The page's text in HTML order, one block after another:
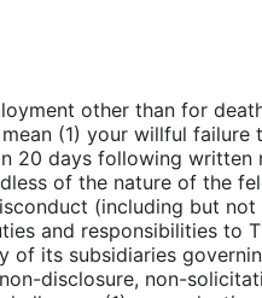
other than for
(1) your willful
20 days following
of the nature of the
(including but
and responsibilities to
its subsidiaries
disclosure, non-